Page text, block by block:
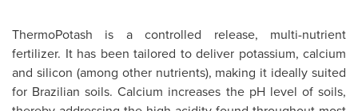
ThermoPotash is a controlled release, multi-nutrient
fertilizer. It has been tailored to deliver potassium, calcium
and silicon (among other nutrients), making it ideally suited
for Brazilian soils. Calcium increases the pH level of soils,